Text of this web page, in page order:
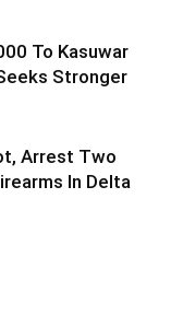
To Kasuwar
Stronger
Arrest Two
In Delta